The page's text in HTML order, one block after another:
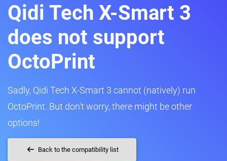
Qidi Tech X-Smart 3
does not support
OctoPrint
Sadly, Qidi Tech X-Smart 3 cannot (natively) run
OctoPrint. But don't worry, there might be other
options!
Back to the compatibility list